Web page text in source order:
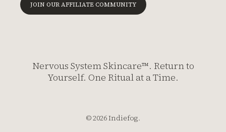
JOIN OUR AFFILIATE COMMUNITY
Nervous System Skincare™. Return to
Yourself. One Ritual at a Time.
© 2026 Indiefog.